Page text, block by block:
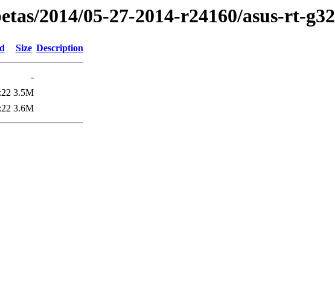
2014/05-27-2014-r24160/asus-rt-g32
Size Description
-
3.5M
3.6M